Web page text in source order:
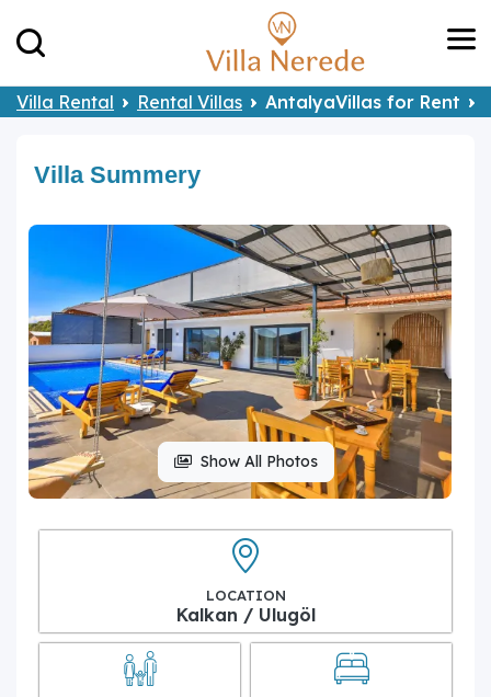
Villa Rental Rental Villas AntalyaVillas for Rent
Villa Summery
Show All Photos
LOCATION
Kalkan / Ulugöl